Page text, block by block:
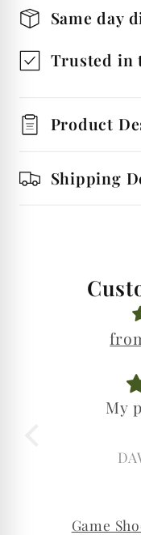
Tankard
Personalised
Same day
Trusted in
Product
Shipping
My
Game